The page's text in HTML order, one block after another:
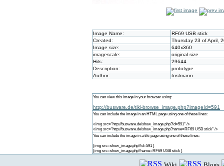
Image Name:
RF69 USB stick
Created:
Thursday 23 of April,
Image size:
640x360
imagescale:
original size
Hits:
29644
Description:
prototype
Author:
tostmann
You can view this image in your browser using:
http://busware.de/tiki-browse_image.php?imageId=591
You can include the image in an HTML page using one of these lines:
<img src="http://busware.de/show_image.php?id=591" />
<img src="http://busware.de/show_image.php?name=RF69 USB stick" />
You can include the image in a tiki page using one of these lines:
{img src=show_image.php?id=591 }
{img src=show_image.php?name=RF69 USB stick }